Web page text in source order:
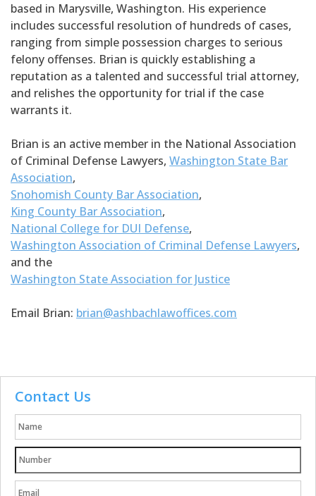
based in Marysville, Washington. His experience
includes successful resolution of hundreds of cases,
ranging from simple possession charges to serious
felony offenses. Brian is quickly establishing a
reputation as a talented and successful trial attorney,
and relishes the opportunity for trial if the case
warrants it.
Brian is an active member in the National Association
of Criminal Defense Lawyers, Washington State Bar
Association,
Snohomish County Bar Association,
King County Bar Association,
National College for DUI Defense,
Washington Association of Criminal Defense Lawyers,
and the
Washington State Association for Justice
Email Brian: brian@ashbachlawoffices.com
Contact Us